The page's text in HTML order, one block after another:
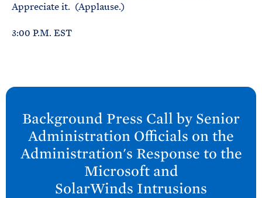
Appreciate it. (Applause.)
3:00 P.M. EST
N
Background Press Call by Senior
Administration Officials on the
Administration's Response to the
Microsoft and
SolarWinds Intrusions